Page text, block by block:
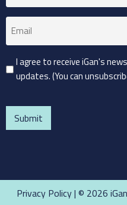
Consent
(Required)
I agree to receive iGan's
updates. (You can
Privacy Policy| © 2026